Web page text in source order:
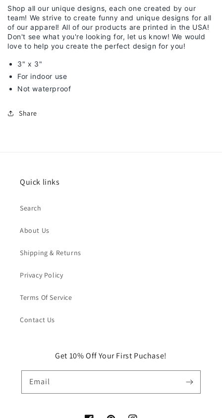
Shop all our unique designs, each one created by our
team! We strive to create funny and unique designs for all
of our apparel! All of our products are printed in the USA!
Don't see what you're looking for, let us know! We would
love to help you create the perfect design for you!
3" x 3"
For indoor use
Not waterproof
Share
Quick links
Search
About Us
Shipping & Returns
Privacy Policy
Terms Of Service
Contact Us
Get 10% Off Your First Puchase!
Email